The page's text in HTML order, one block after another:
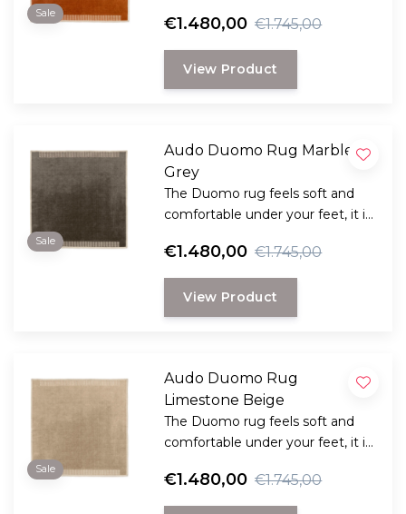
Sale
inspiration with a contemporary
design.
€1.480,00 €1.745,00
View Product
Sale
Audo Duomo Rug Marble
Grey
The Duomo rug feels soft and
comfortable under your feet, it is
inspiration with a contemporary
design.
€1.480,00 €1.745,00
View Product
Sale
Audo Duomo Rug
Limestone Beige
The Duomo rug feels soft and
comfortable under your feet, it is
inspiration with a contemporary
design.
€1.480,00 €1.745,00